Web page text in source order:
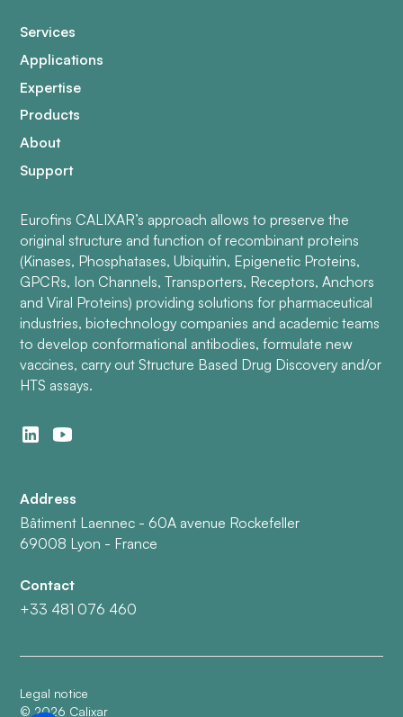
Services
Applications
Expertise
Products
About
Support
Eurofins CALIXAR’s approach allows to preserve the
original structure and function of recombinant proteins
(Kinases, Phosphatases, Ubiquitin, Epigenetic Proteins,
GPCRs, Ion Channels, Transporters, Receptors, Anchors
and Viral Proteins) providing solutions for pharmaceutical
industries, biotechnology companies and academic teams
to develop conformational antibodies, formulate new
vaccines, carry out Structure Based Drug Discovery and/or
HTS assays.
Address
Bâtiment Laennec - 60A avenue Rockefeller
69008 Lyon - France
Contact
+33 481 076 460
Legal notice
©2026 Calixar